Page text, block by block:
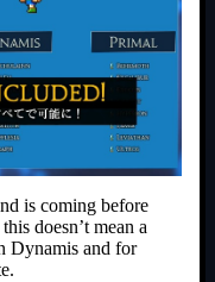
is coming before
doesn’t mean a
Dynamis and for